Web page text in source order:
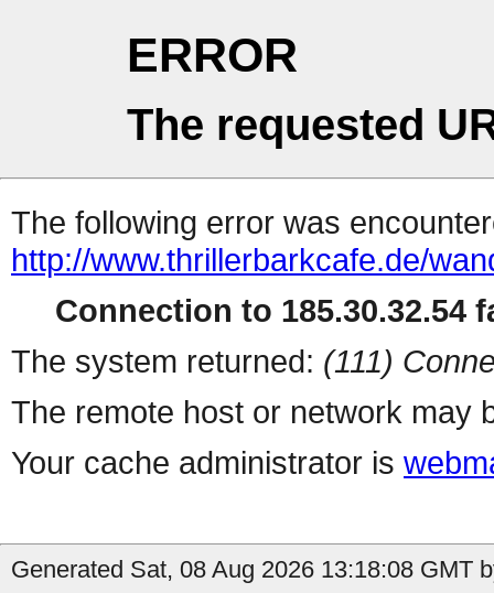
ERROR
The requested
The following error was
http://www.thrillerbarkcafe.de/
Connection to 185.30.32.54
The system returned: (111)
The remote host or network may
Your cache administrator is
Generated Sat, 08 Aug 2026 13:18:08 GMT